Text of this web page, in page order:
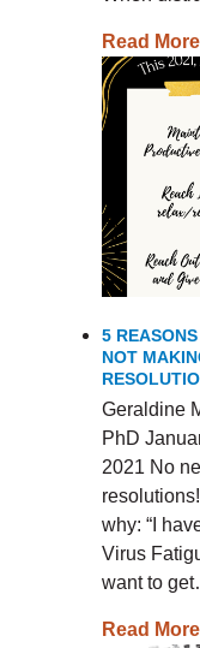
Read More
5
NOT
Geraldine
PhD
2021 No
why: “I
Virus
want to
Read More